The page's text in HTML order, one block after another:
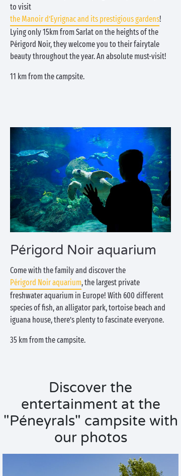
to visit
the Manoir d’Eyrignac and its prestigious gardens!
Lying only 15km from Sarlat on the heights of the
Périgord Noir, they welcome you to their fairytale
beauty throughout the year. An absolute must-visit!
11 km from the campsite.
Périgord Noir aquarium
Come with the family and discover the
Périgord Noir aquarium, the largest private
freshwater aquarium in Europe! With 600 different
species of fish, an alligator park, tortoise beach and
iguana house, there’s plenty to fascinate everyone.
35 km from the campsite.
Discover the
entertainment at the
"Péneyrals" campsite with
our photos